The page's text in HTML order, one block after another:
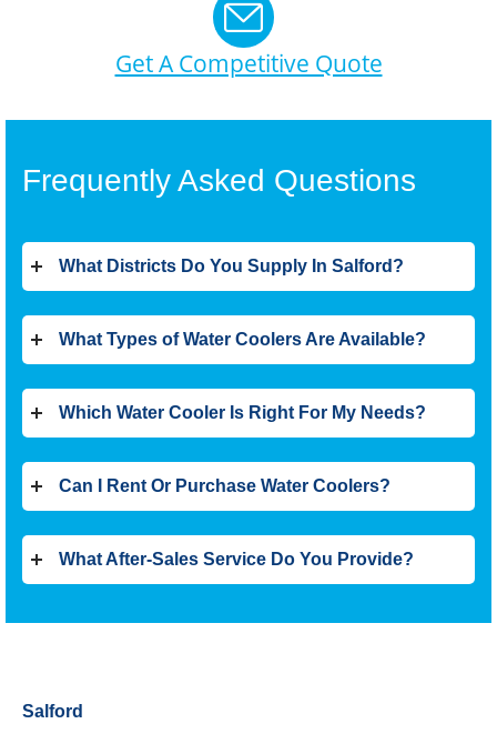
Get A Competitive Quote
Frequently Asked Questions
What Districts Do You Supply In Salford?
What Types of Water Coolers Are Available?
Which Water Cooler Is Right For My Needs?
Can I Rent Or Purchase Water Coolers?
What After-Sales Service Do You Provide?
Salford